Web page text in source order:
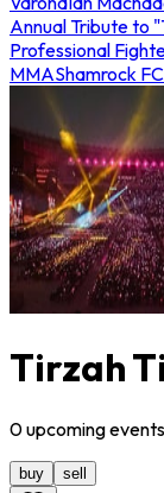
Annual Tribute to
Professional
MMAShamrock
Tirzah
0upcomingevents
buy sell